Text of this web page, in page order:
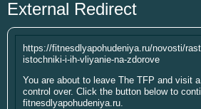
year. I'm going to be short
putting up the money. If
something small to
as well so that I can give
here:Donations
External Redirect
https://fitnesdlyapohudeniya.ru/novosti/
istochniki-i-ih-vliyanie-na-zdorove
You are about to leave The TFP and visit
control over. Click the button below to
fitnesdlyapohudeniya.ru.